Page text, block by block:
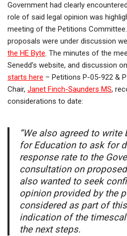
Government had clearly
role of said legal opinion was
meeting of the Petitions
proposals were under discussion
the HE Byte. The minutes of the
Senedd’s website, and discussion
starts here – Petitions P-05-922 &
Chair, Janet Finch-Saunders MS,
considerations to date:
“We also agreed to
for Education to ask for
response rate to the
consultation on
also wanted to seek
opinion provided by the
considered as part of
indication of the
the next steps.